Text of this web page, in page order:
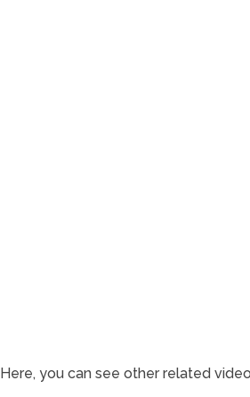
Here, you can see other related